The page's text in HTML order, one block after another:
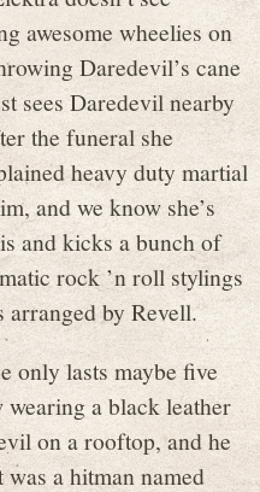
awesome wheelies on
Daredevil’s cane
sees Daredevil nearby
the funeral she
heavy duty martial
and we know she’s
and kicks a bunch of
rock ’n roll stylings
arranged by Revell.
only lasts maybe five
a black leather
on a rooftop, and he
was a hitman named